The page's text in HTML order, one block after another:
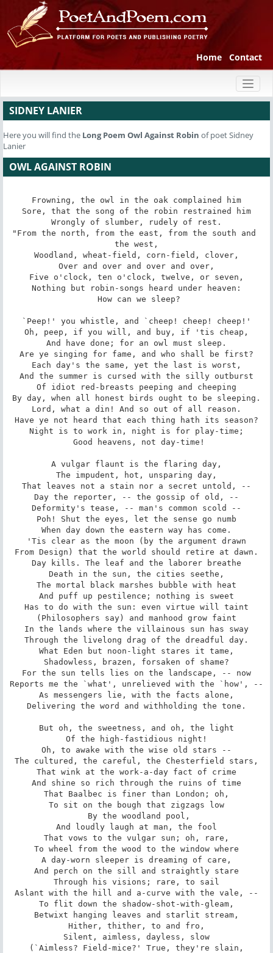
Home Contact
SIDNEY LANIER
Here you will find the Long Poem Owl Against Robin of poet Sidney
Lanier
OWL AGAINST ROBIN
Frowning, the owl in the oak complained him
Sore, that the song of the robin restrained him
Wrongly of slumber, rudely of rest.
"From the north, from the east, from the south and
the west,
Woodland, wheat-field, corn-field, clover,
Over and over and over and over,
Five o'clock, ten o'clock, twelve, or seven,
Nothing but robin-songs heard under heaven:
`Peep!' you whistle, and `cheep! cheep! cheep!'
Oh, peep, if you will, and buy, if 'tis cheap,
And have done; for an owl must sleep.
Are ye singing for fame, and who shall be first?
Each day's the same, yet the last is worst,
And the summer is cursed with the silly outburst
Of idiot red-breasts peeping and cheeping
By day, when all honest birds ought to be sleeping.
Lord, what a din! And so out of all reason.
Have ye not heard that each thing hath its season?
Night is to work in, night is for play-time;
A vulgar flaunt is the flaring day,
The impudent, hot, unsparing day,
That leaves not a stain nor a secret untold, --
Day the reporter, -- the gossip of old, --
Deformity's tease, -- man's common scold --
Poh! Shut the eyes, let the sense go numb
When day down the eastern way has come.
'Tis clear as the moon (by the argument drawn
From Design) that the world should retire at dawn.
Day kills. The leaf and the laborer breathe
Death in the sun, the cities seethe,
The mortal black marshes bubble with heat
And puff up pestilence; nothing is sweet
Has to do with the sun: even virtue will taint
(Philosophers say) and manhood grow faint
In the lands where the villainous sun has sway
Through the livelong drag of the dreadful day.
What Eden but noon-light stares it tame,
Shadowless, brazen, forsaken of shame?
For the sun tells lies on the landscape, -- now
Reports me the `what', unrelieved with the `how', --
As messengers lie, with the facts alone,
Delivering the word and withholding the tone.
But oh, the sweetness, and oh, the light
Of the high-fastidious night!
Oh, to awake with the wise old stars --
The cultured, the careful, the Chesterfield stars,
That wink at the work-a-day fact of crime
And shine so rich through the ruins of time
That Baalbec is finer than London; oh,
To sit on the bough that zigzags low
And loudly laugh at man, the fool
That vows to the vulgar sun; oh, rare,
To wheel from the wood to the window where
A day-worn sleeper is dreaming of care,
And perch on the sill and straightly stare
Through his visions; rare, to sail
Aslant with the hill and a-curve with the vale, --
To flit down the shadow-shot-with-gleam,
Betwixt hanging leaves and starlit stream,
Hither, thither, to and fro,
Silent, aimless, dayless, slow
(`Aimless? Field-mice?' True, they're slain,